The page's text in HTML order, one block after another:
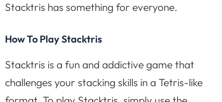
Stacktris has something for everyone.
How To Play Stacktris
Stacktris is a fun and addictive game that
challenges your stacking skills in a Tetris-like